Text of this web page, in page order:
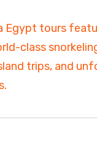
Egypt tours
class
trips, and